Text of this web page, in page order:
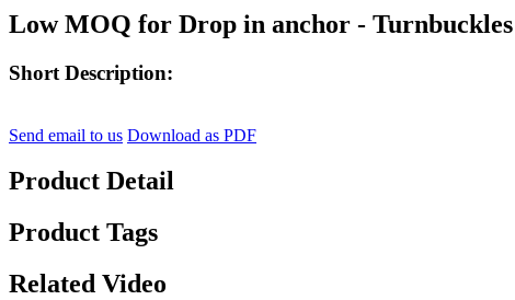
Low MOQ for Drop in anchor -
Short Description:
Send email to us Download as PDF
Product Detail
Product Tags
Related Video